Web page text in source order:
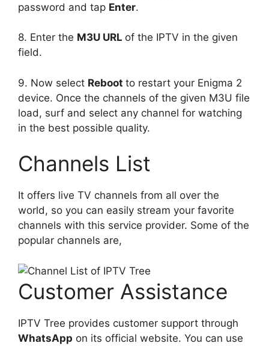
password and tap Enter.
8. Enter the M3U URL of the IPTV in the given
field.
9. Now select Reboot to restart your Enigma 2
device. Once the channels of the given M3U file
load, surf and select any channel for watching
in the best possible quality.
Channels List
It offers live TV channels from all over the
world, so you can easily stream your favorite
channels with this service provider. Some of the
popular channels are,
Customer Assistance
IPTV Tree provides customer support through
WhatsApp on its official website. You can use